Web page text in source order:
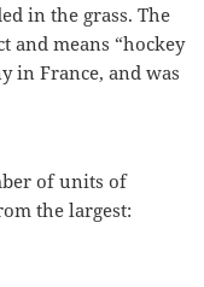
in the grass. The
and means “hockey
in France, and was
of units of
the largest: